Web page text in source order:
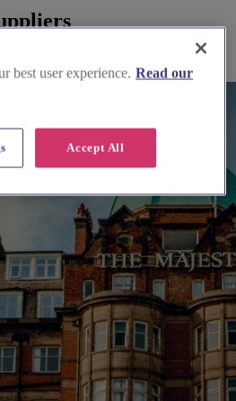
St Helen, Wheldrake
best user experience. Read our
Accept All